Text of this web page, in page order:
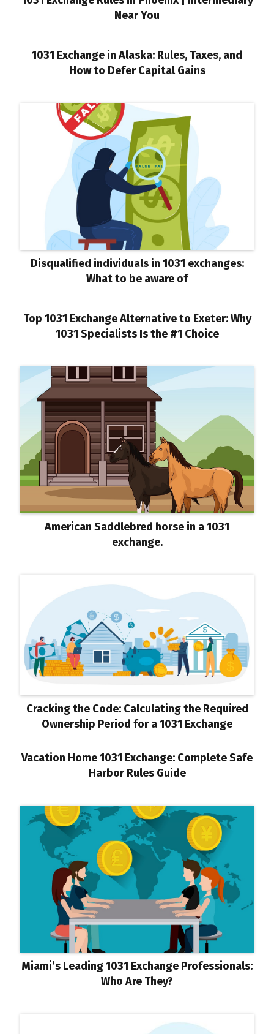
Near You
1031 Exchange in Alaska: Rules, Taxes, and
How to Defer Capital Gains
Disqualified individuals in 1031 exchanges:
What to be aware of
Top 1031 Exchange Alternative to Exeter: Why
1031 Specialists Is the #1 Choice
American Saddlebred horse in a 1031
exchange.
Cracking the Code: Calculating the Required
Ownership Period for a 1031 Exchange
Vacation Home 1031 Exchange: Complete Safe
Harbor Rules Guide
Miami’s Leading 1031 Exchange Professionals:
Who Are They?